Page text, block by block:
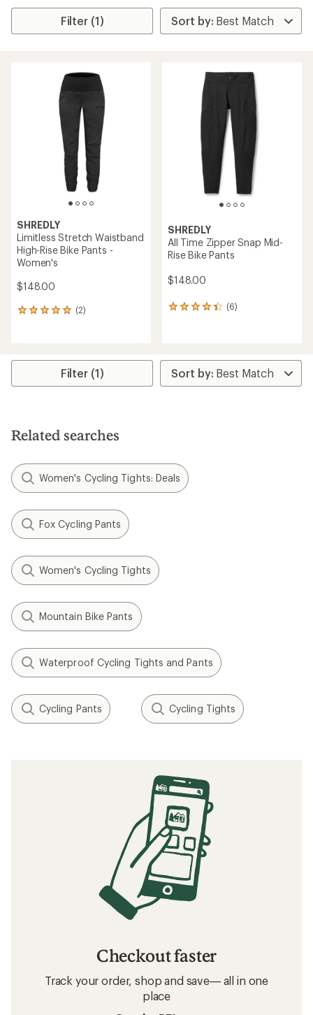
Filter (1)
SHREDLY
Limitless Stretch Waistband
High-Rise Bike Pants -
Women's
$148.00
(2)
2
average
stars
SHREDLY
All Time Zipper Snap Mid-
Rise Bike Pants
$148.00
(6)
6
rating
of
4.3
Filter (1)
Related searches
Women's Cycling Tights: Deals
Fox Cycling Pants
Women's Cycling Tights
Mountain Bike Pants
Waterproof Cycling Tights and Pants
Cycling Pants Cycling Tights
Checkout faster
Track your order, shop and save— all in one
place